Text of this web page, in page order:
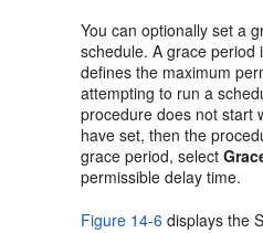
You can optionally set a
schedule. A grace
defines the maximum
attempting to run a
procedure does not start
have set, then the
grace period, select
permissible delay time.
Figure 14-6 displays the